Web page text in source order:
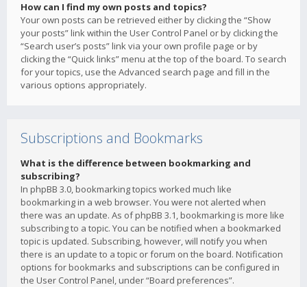
How can I find my own posts and topics?
Your own posts can be retrieved either by clicking the “Show
your posts” link within the User Control Panel or by clicking the
“Search user’s posts” link via your own profile page or by
clicking the “Quick links” menu at the top of the board. To search
for your topics, use the Advanced search page and fill in the
various options appropriately.
Subscriptions and Bookmarks
What is the difference between bookmarking and
subscribing?
In phpBB 3.0, bookmarking topics worked much like
bookmarking in a web browser. You were not alerted when
there was an update. As of phpBB 3.1, bookmarking is more like
subscribing to a topic. You can be notified when a bookmarked
topic is updated. Subscribing, however, will notify you when
there is an update to a topic or forum on the board. Notification
options for bookmarks and subscriptions can be configured in
the User Control Panel, under “Board preferences”.